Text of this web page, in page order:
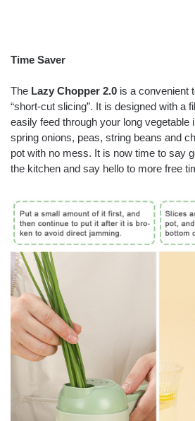
Time Saver
The Lazy Chopper 2.0 is a convenient
“short-cut slicing”. It is designed with a
easily feed through your long vegetable
spring onions, peas, string beans and
pot with no mess. It is now time to say
the kitchen and say hello to more free